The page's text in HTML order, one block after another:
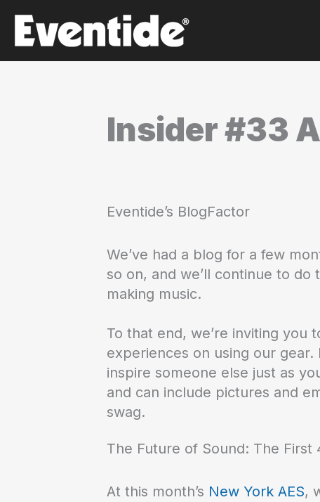
content
Insider #33
Eventide’s BlogFactor
We’ve had a blog for a few
so on, and we’ll continue to
making music.
To that end, we’re inviting you
experiences on using our
inspire someone else just as
and can include pictures and
swag.
The Future of Sound: The First
At this month’s New York AES,